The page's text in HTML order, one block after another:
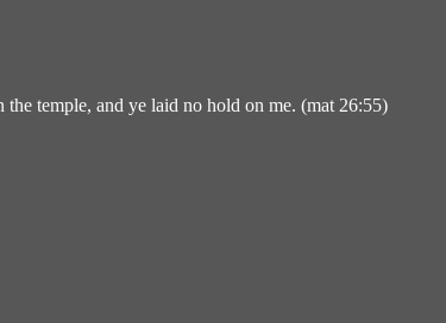
temple, and ye laid no hold on me. (mat 26:55)